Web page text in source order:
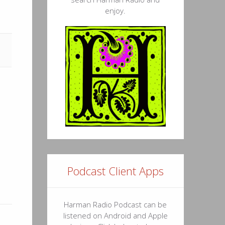
enjoy.
Podcast Client Apps
Harman Radio Podcast can be
listened on Android and Apple